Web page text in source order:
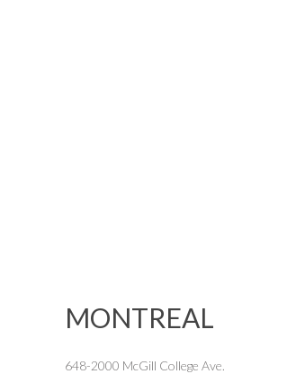
MONTREAL
648-2000 McGill College Ave.